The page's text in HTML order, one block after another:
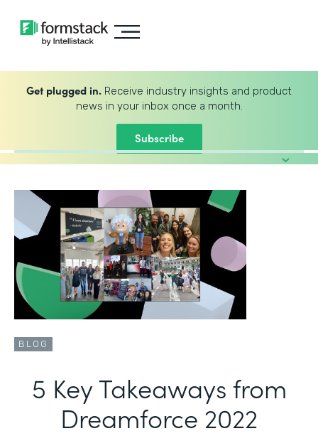
Get plugged in. Receive industry insights and product
news in your inbox once a month.
Subscribe
BLOG
5 Key Takeaways from
Dreamforce 2022